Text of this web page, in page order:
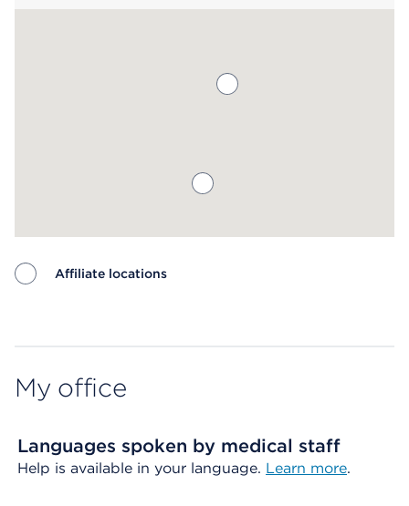
Affiliate locations
My office
Languages spoken by medical staff
Help is available in your language. Learn more.